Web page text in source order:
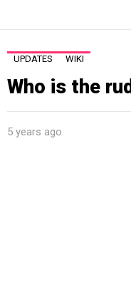
UPDATES WIKI
Who is the
5 years ago